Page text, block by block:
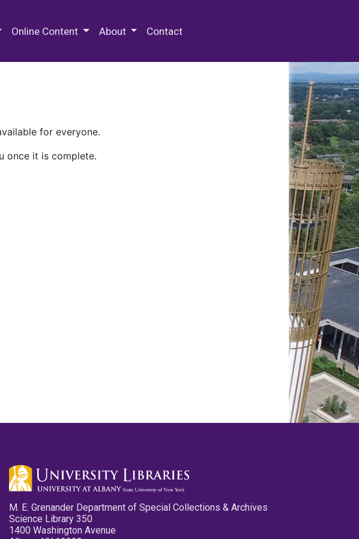
Online Content About Contact
for everyone.
once it is complete.
M. E. Grenander Department of Special Collections & Archives
Science Library 350
1400 Washington Avenue